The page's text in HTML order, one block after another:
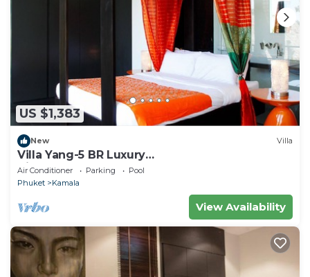
US $1,383
New Villa
Villa Yang-5 BR Luxury
Villa(Butler,Chef,Transfer)
Air Conditioner Parking
Pool
Phuket
Kamala
View Availability